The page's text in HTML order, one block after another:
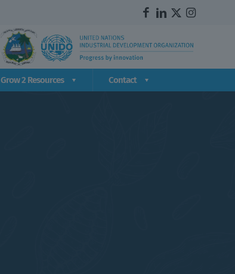
Grow 2 Resources Contact